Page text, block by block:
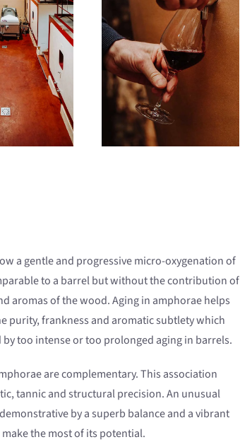
a gentle and progressive micro-oxygenation of
to a barrel but without the contribution of
aromas of the wood. Aging in amphorae helps
purity, frankness and aromatic subtlety which
by too intense or too prolonged aging in barrels.
are complementary. This association
tannic and structural precision. An unusual
by a superb balance and a vibrant
the most of its potential.